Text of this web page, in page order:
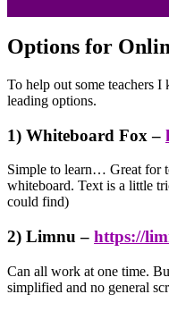
Options for
To help out some teachers
leading options.
1) Whiteboard Fox –
Simple to learn… Great for
whiteboard. Text is a little
could find)
2) Limnu – https://
Can all work at one time.
simplified and no general